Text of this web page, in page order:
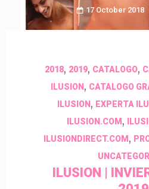
17 October 2018
2018, 2019, CATALOGO,
ILUSION, CATALOGO
ILUSION , EXPERTA
ILUSION.COM ,
ILUSIONDIRECT.COM ,
ILUSION |